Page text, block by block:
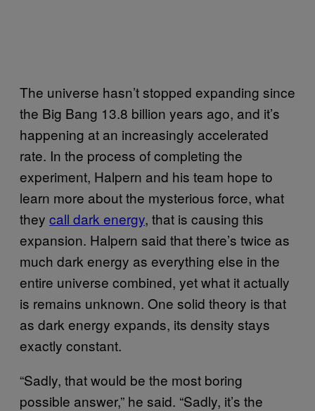
The universe hasn’t stopped expanding since
the Big Bang 13.8 billion years ago, and it’s
happening at an increasingly accelerated
rate. In the process of completing the
experiment, Halpern and his team hope to
learn more about the mysterious force, what
they call dark energy, that is causing this
expansion. Halpern said that there’s twice as
much dark energy as everything else in the
entire universe combined, yet what it actually
is remains unknown. One solid theory is that
as dark energy expands, its density stays
exactly constant.
“Sadly, that would be the most boring
possible answer,” he said. “Sadly, it’s the